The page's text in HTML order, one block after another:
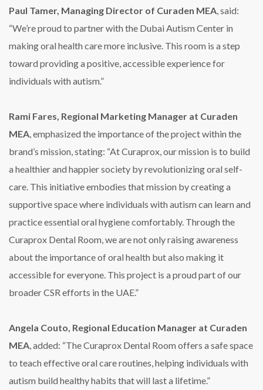
Paul Tamer, Managing Director of Curaden MEA, said:
“We’re proud to partner with the Dubai Autism Center in
making oral health care more inclusive. This room is a step
toward providing a positive, accessible experience for
individuals with autism.”
Rami Fares, Regional Marketing Manager at Curaden
MEA, emphasized the importance of the project within the
brand’s mission, stating: “At Curaprox, our mission is to build
a healthier and happier society by revolutionizing oral self-
care. This initiative embodies that mission by creating a
supportive space where individuals with autism can learn and
practice essential oral hygiene comfortably. Through the
Curaprox Dental Room, we are not only raising awareness
about the importance of oral health but also making it
accessible for everyone. This project is a proud part of our
broader CSR efforts in the UAE.”
Angela Couto, Regional Education Manager at Curaden
MEA, added: “The Curaprox Dental Room offers a safe space
to teach effective oral care routines, helping individuals with
autism build healthy habits that will last a lifetime.”